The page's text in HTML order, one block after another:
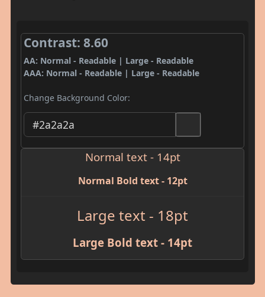
Contrast: 8.60
AA: Normal - Readable | Large - Readable
AAA: Normal - Readable | Large - Readable
Change Background Color:
Normal text - 14pt
Normal Bold text - 12pt
Large text - 18pt
Large Bold text - 14pt